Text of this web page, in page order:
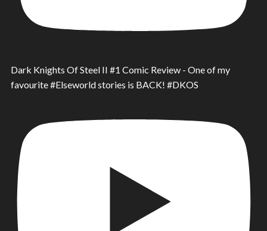
Dark Knights Of Steel II #1 Comic Review - One of my
favourite #Elseworld stories is BACK! #DKOS